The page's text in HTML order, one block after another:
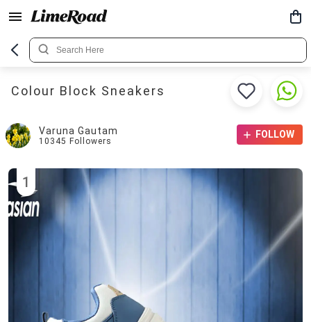
Colour Block Sneakers
Varuna Gautam
10345 Followers
FOLLOW
1